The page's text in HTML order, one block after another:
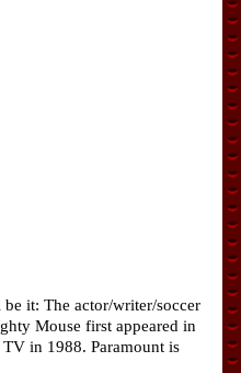
it: The actor/writer/soccer
Mouse first appeared in
TV in 1988. Paramount is